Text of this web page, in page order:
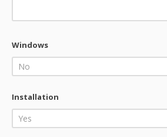
Windows
Installation